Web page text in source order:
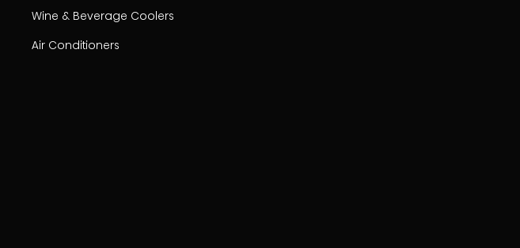
Wine & Beverage Coolers
Air Conditioners